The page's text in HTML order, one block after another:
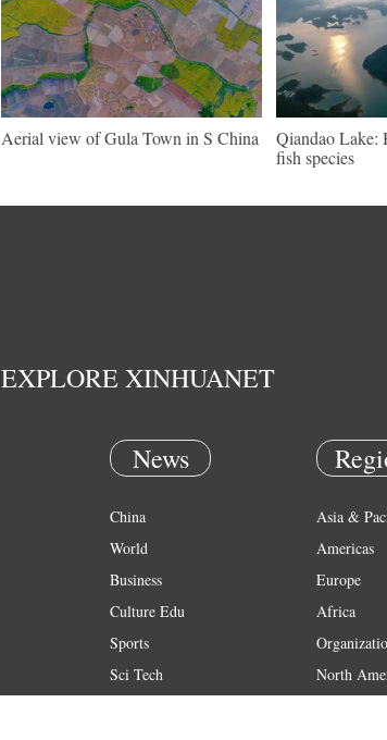
Aerial view of Gula Town in S China
Qiandao Lake:
fish species
EXPLORE XINHUANET
News
China
World
Business
Culture Edu
Sports
Sci Tech
Asia &
Americas
Europe
Africa
North